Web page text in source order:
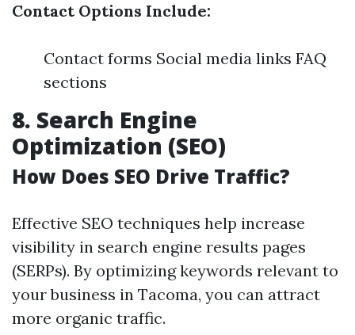
Contact Options Include:
Contact forms Social media links FAQ
sections
8. Search Engine
Optimization (SEO)
How Does SEO Drive Traffic?
Effective SEO techniques help increase
visibility in search engine results pages
(SERPs). By optimizing keywords relevant to
your business in Tacoma, you can attract
more organic traffic.